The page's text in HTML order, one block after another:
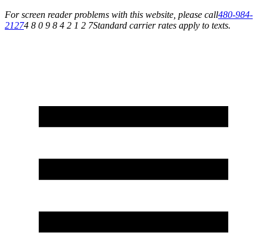
For screen reader problems with this website, please call480-984-
21274 8 0 9 8 4 2 1 2 7Standard carrier rates apply to texts.